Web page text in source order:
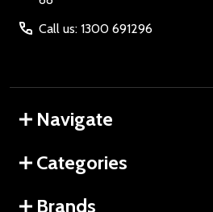
Call us: 1300 691296
Navigate
Categories
Brands